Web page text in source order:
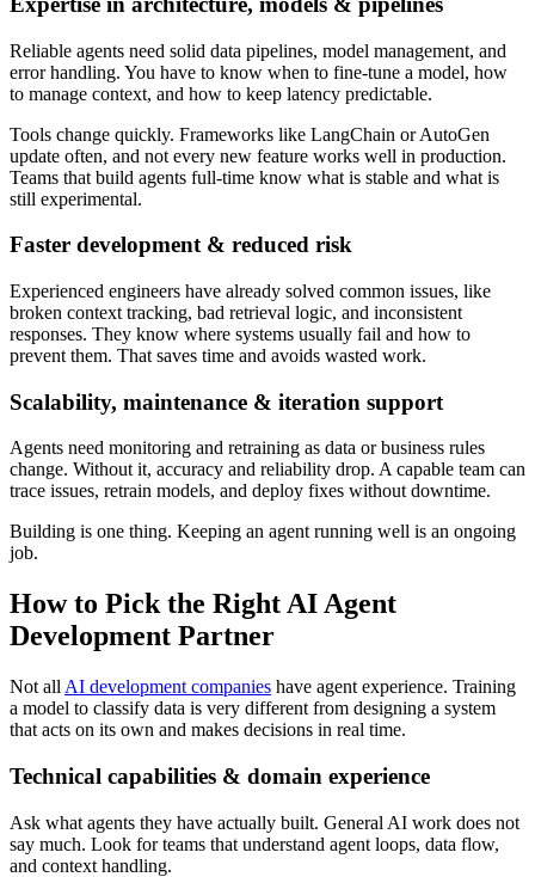
Reliable agents need solid data pipelines, model management, and
error handling. You have to know when to fine-tune a model, how
to manage context, and how to keep latency predictable.
Tools change quickly. Frameworks like LangChain or AutoGen
update often, and not every new feature works well in production.
Teams that build agents full-time know what is stable and what is
still experimental.
Faster development & reduced risk
Experienced engineers have already solved common issues, like
broken context tracking, bad retrieval logic, and inconsistent
responses. They know where systems usually fail and how to
prevent them. That saves time and avoids wasted work.
Scalability, maintenance & iteration support
Agents need monitoring and retraining as data or business rules
change. Without it, accuracy and reliability drop. A capable team can
trace issues, retrain models, and deploy fixes without downtime.
Building is one thing. Keeping an agent running well is an ongoing
job.
How to Pick the Right AI Agent
Development Partner
Not all AI development companies have agent experience. Training
a model to classify data is very different from designing a system
that acts on its own and makes decisions in real time.
Technical capabilities & domain experience
Ask what agents they have actually built. General AI work does not
say much. Look for teams that understand agent loops, data flow,
and context handling.